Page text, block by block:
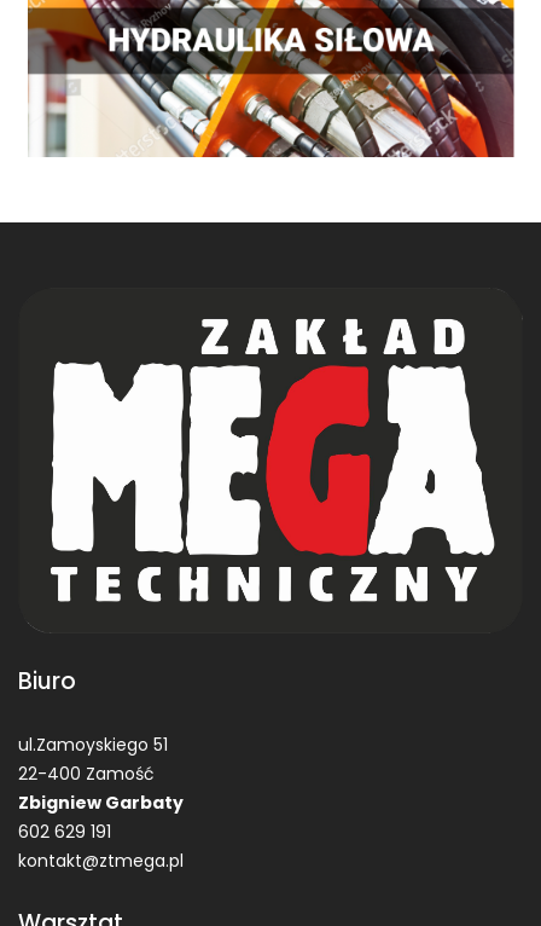
Biuro
ul.Zamoyskiego 51
22-400 Zamość
Zbigniew Garbaty
602 629 191
kontakt@ztmega.pl